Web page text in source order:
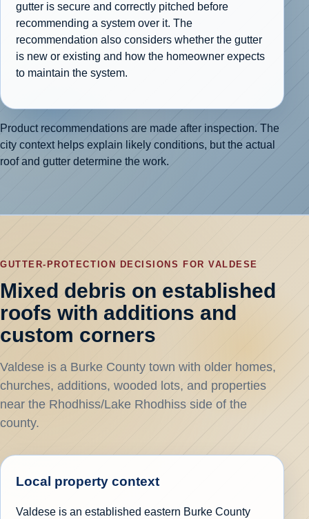
gutter is secure and correctly pitched before
recommending a system over it. The
recommendation also considers whether the gutter
is new or existing and how the homeowner expects
to maintain the system.
Product recommendations are made after inspection. The
city context helps explain likely conditions, but the actual
roof and gutter determine the work.
GUTTER-PROTECTION DECISIONS FOR VALDESE
Mixed debris on established
roofs with additions and
custom corners
Valdese is a Burke County town with older homes,
churches, additions, wooded lots, and properties
near the Rhodhiss/Lake Rhodhiss side of the
county.
Local property context
Valdese is an established eastern Burke County